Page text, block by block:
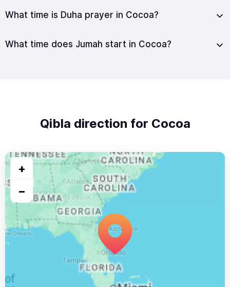
What time is Duha prayer in Cocoa?
What time does Jumah start in Cocoa?
Qibla direction for Cocoa
+
−